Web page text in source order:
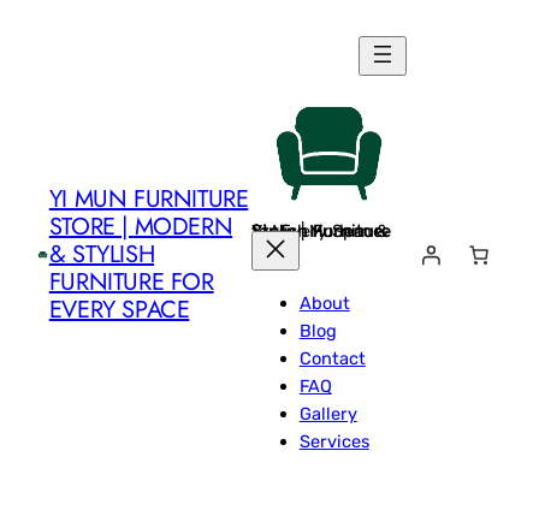
YI MUN FURNITURE
STORE | MODERN
& STYLISH
FURNITURE FOR
EVERY SPACE
Yi Mun Furniture Store | Modern & Stylish Furniture for Every Space
About
Blog
Contact
FAQ
Gallery
Services